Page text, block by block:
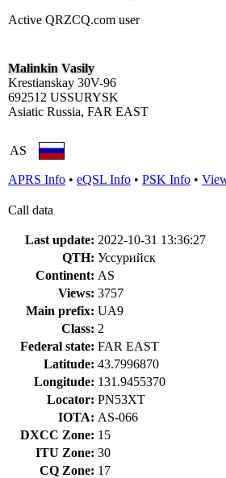
Active QRZCQ.com user
Malinkin Vasily
Krestianskay 30V-96
692512 USSURYSK
Asiatic Russia, FAR EAST
AS
APRS Info • eQSL Info • PSK Info •
Call data
Last update: 2022-10-31 13:36:27
QTH: Уссурийск
Continent: AS
Views: 3757
Main prefix: UA9
Class: 2
Federal state: FAR EAST
Latitude: 43.7996870
Longitude: 131.9455370
Locator: PN53XT
IOTA: AS-066
DXCC Zone: 15
ITU Zone: 30
CQ Zone: 17